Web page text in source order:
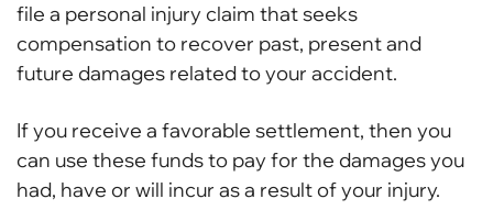
file a personal injury claim that seeks
compensation to recover past, present and
future damages related to your accident.
If you receive a favorable settlement, then you
can use these funds to pay for the damages you
had, have or will incur as a result of your injury.